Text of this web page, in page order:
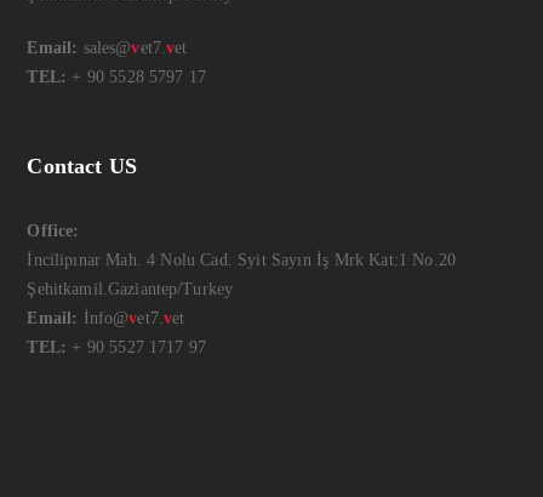
Email: sales@vet7.vet
TEL: + 90 5528 5797 17
Contact US
Office:
İncilipınar Mah. 4 Nolu Cad. Syit Sayın İş Mrk Kat:1 No.20
Şehitkamil.Gaziantep/Turkey
Email: İnfo@vet7.vet
TEL: + 90 5527 1717 97